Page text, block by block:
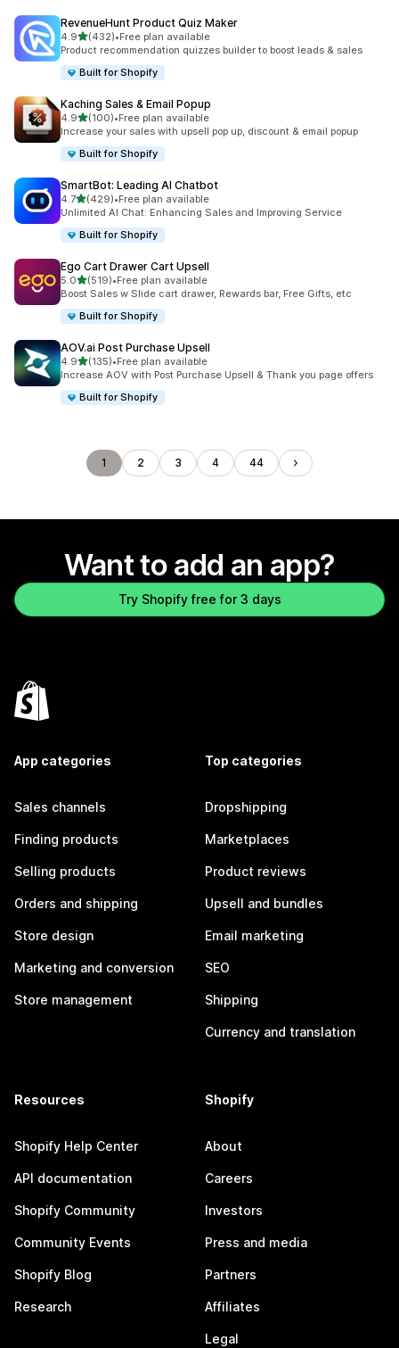
RevenueHunt Product Quiz Maker
4.9out of 5 stars
(432)
432 total reviews
•Free plan available
Product recommendation quizzes builder to boost leads & sales
Built for Shopify
Kaching Sales & Email Popup
4.9out of 5 stars
(100)
100 total reviews
•Free plan available
Increase your sales with upsell pop up, discount & email popup
Built for Shopify
SmartBot: Leading AI Chatbot
4.7out of 5 stars
(429)
429 total reviews
•Free plan available
Unlimited AI Chat: Enhancing Sales and Improving Service
Built for Shopify
Ego Cart Drawer Cart Upsell
5.0out of 5 stars
(519)
519 total reviews
•Free plan available
Boost Sales w Slide cart drawer, Rewards bar, Free Gifts, etc
Built for Shopify
AOV.ai Post Purchase Upsell
4.9out of 5 stars
(135)
135 total reviews
•Free plan available
Increase AOV with Post Purchase Upsell & Thank you page offers
Built for Shopify
1 2 3 4 44
Want to add an app?
Try Shopify free for 3 days
App categories
Sales channels
Finding products
Selling products
Orders and shipping
Store design
Marketing and conversion
Store management
Top categories
Dropshipping
Marketplaces
Product reviews
Upsell and bundles
Email marketing
SEO
Shipping
Currency and translation
Resources
Shopify Help Center
API documentation
Shopify Community
Community Events
Shopify Blog
Research
Shopify
About
Careers
Investors
Press and media
Partners
Affiliates
Legal